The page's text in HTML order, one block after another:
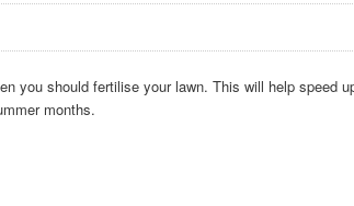
you should fertilise your lawn. This will help speed
months.